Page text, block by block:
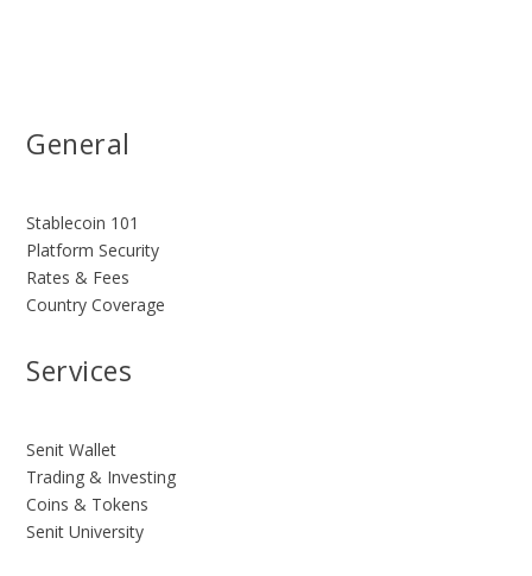
General
Stablecoin 101
Platform Security
Rates & Fees
Country Coverage
Services
Senit Wallet
Trading & Investing
Coins & Tokens
Senit University